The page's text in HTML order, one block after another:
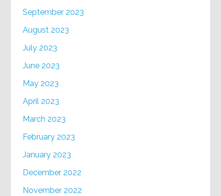
September 2023
August 2023
July 2023
June 2023
May 2023
April 2023
March 2023
February 2023
January 2023
December 2022
November 2022